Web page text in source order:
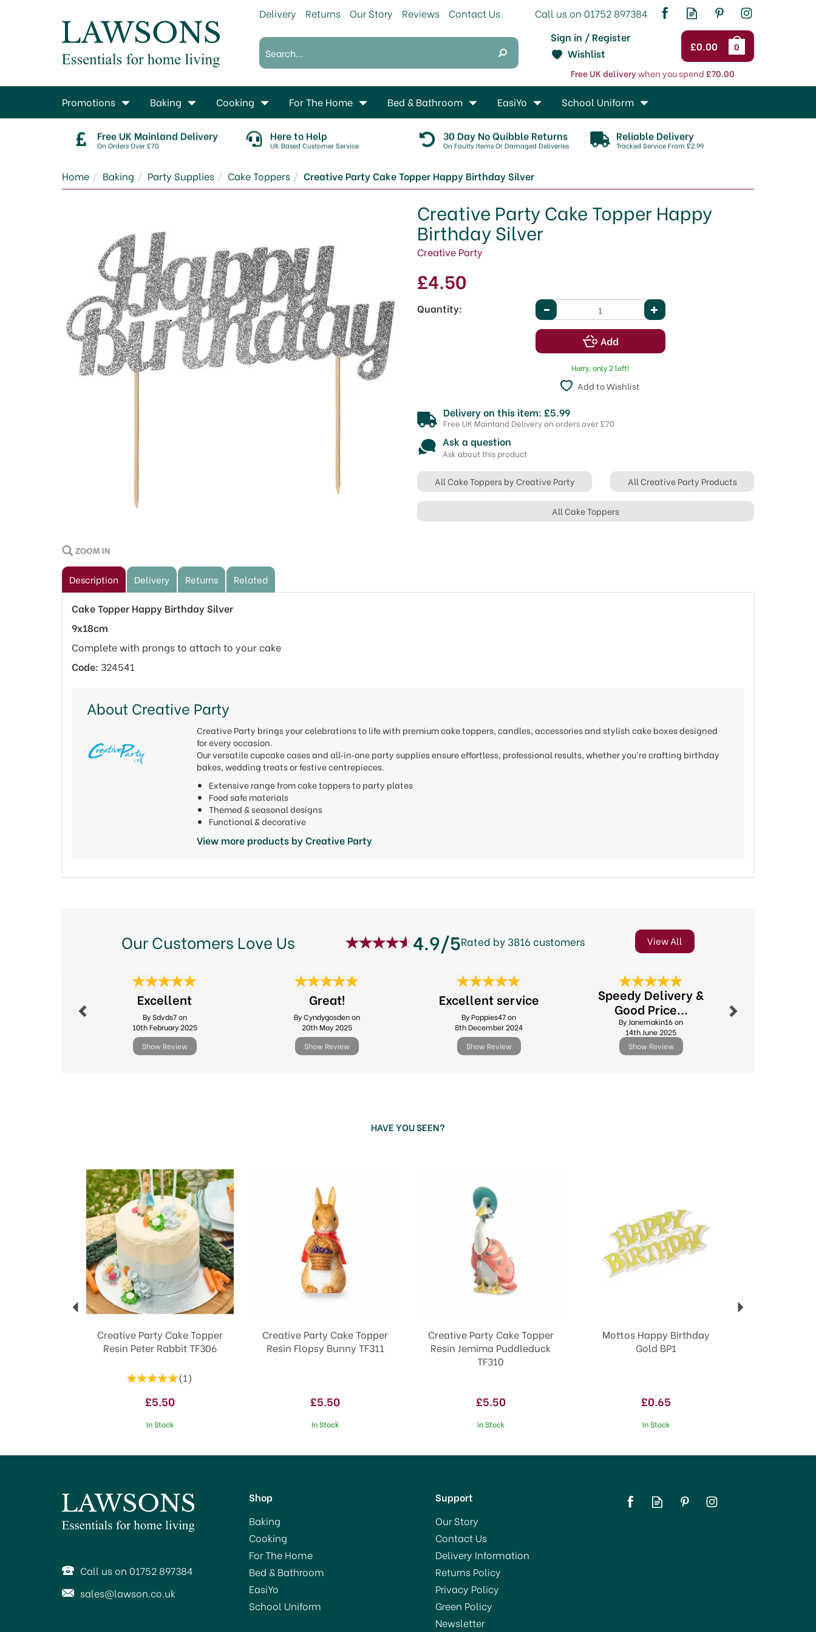
£0.00 0
Sign in / Register
Free UK deliverywhen you spend£70.00
Wishlist
Free UK Mainland Delivery
On Orders Over £70
Here to Help
UK Based Customer Service
30 Day No Quibble Returns
On Faulty Items Or Damaged Deliveries
Reliable Delivery
Tracked Service From £2.99
Home Baking Party Supplies Cake Toppers Creative Party Cake Topper Happy Birthday Silver
Creative Party Cake Topper Happy
Birthday Silver
Creative Party
£4.50
Quantity:
Hurry, only 2 left!
Add to Wishlist
Delivery on this item: £5.99
Free UK Mainland Delivery on orders over £70
Ask a question
Ask about this product
All Cake Toppers by Creative Party All Creative Party Products
All Cake Toppers
Description Delivery Returns Related
Cake Topper Happy Birthday Silver
9x18cm
Complete with prongs to attach to your cake
Code: 324541
About Creative Party
Creative Party brings your celebrations to life with premium cake toppers, candles, accessories and stylish cake boxes designed
for every occasion.
Our versatile cupcake cases and all‑in‑one party supplies ensure effortless, professional results, whether you’re crafting birthday
bakes, wedding treats or festive centrepieces.
Extensive range from cake toppers to party plates
Food safe materials
Themed & seasonal designs
Functional & decorative
View more products by Creative Party
Our Customers Love Us 4.9/5Rated by 3816 customers View All
Excellent
By Sdvds7 on
10th February 2025
Show Review
Great!
By Cyndygosden on
20th May 2025
Show Review
Excellent service
By Poppies47 on
8th December 2024
Show Review
Speedy Delivery &
Good Price...
By Janemakin16 on
14th June 2025
Show Review
HAVE YOU SEEN?
Creative Party Cake Topper
Resin Peter Rabbit TF306
(1 )
£5.50
In Stock
Creative Party Cake Topper
Resin Flopsy Bunny TF311
£5.50
In Stock
Creative Party Cake Topper
Resin Jemima Puddleduck
TF310
£5.50
In Stock
Mottos Happy Birthday
Gold BP1
£0.65
In Stock
SAVE 40%
Previous
Call us on 01752 897384
sales@lawson.co.uk
Shop
Baking
Cooking
For The Home
Bed & Bathroom
EasiYo
School Uniform
Support
Our Story
Contact Us
Delivery Information
Returns Policy
Privacy Policy
Green Policy
Newsletter
Promotions Baking Cooking For The Home Bed & Bathroom EasiYo School Uniform
Delivery Returns Our Story Reviews Contact Us